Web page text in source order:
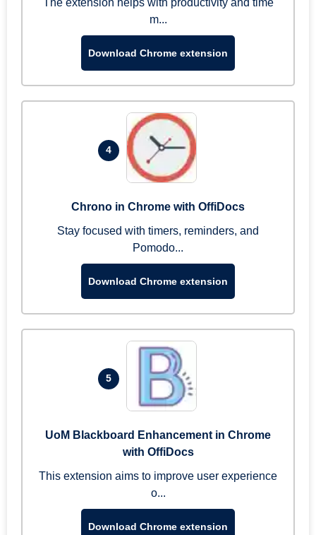
The extension helps with productivity and time
m...
Download Chrome extension
4
Chrono in Chrome with OffiDocs
Stay focused with timers, reminders, and
Pomodo...
Download Chrome extension
5
UoM Blackboard Enhancement in Chrome
with OffiDocs
This extension aims to improve user experience
o...
Download Chrome extension